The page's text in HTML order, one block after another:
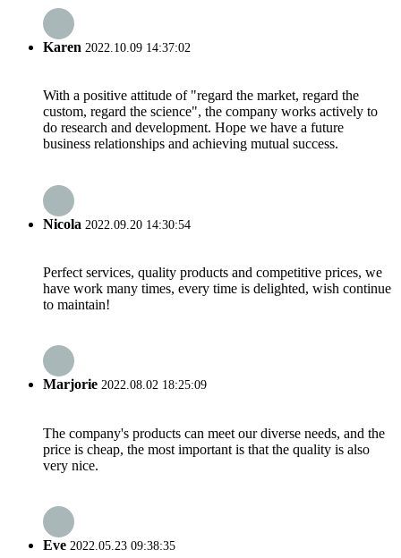
Karen 2022.10.09 14:37:02
With a positive attitude of "regard the market, regard the
custom, regard the science", the company works actively to
do research and development. Hope we have a future
business relationships and achieving mutual success.
Nicola 2022.09.20 14:30:54
Perfect services, quality products and competitive prices, we
have work many times, every time is delighted, wish continue
to maintain!
Marjorie 2022.08.02 18:25:09
The company's products can meet our diverse needs, and the
price is cheap, the most important is that the quality is also
very nice.
Eve 2022.05.23 09:38:35